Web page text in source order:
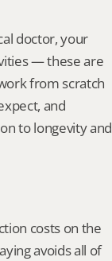
doctor, your
— these are
from scratch
and
to longevity and
costs on the
avoids all of